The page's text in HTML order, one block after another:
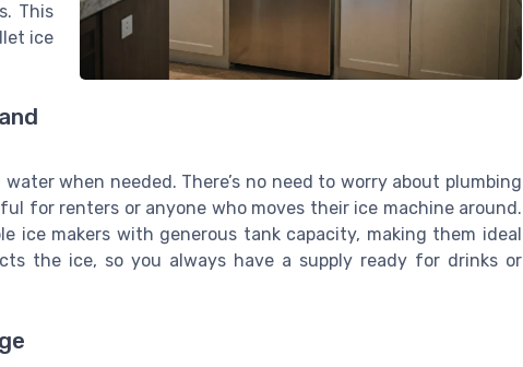
This
ice
when needed. There’s no need to worry about plumbing
for renters or anyone who moves their ice machine around.
ice makers with generous tank capacity, making them ideal
the ice, so you always have a supply ready for drinks or